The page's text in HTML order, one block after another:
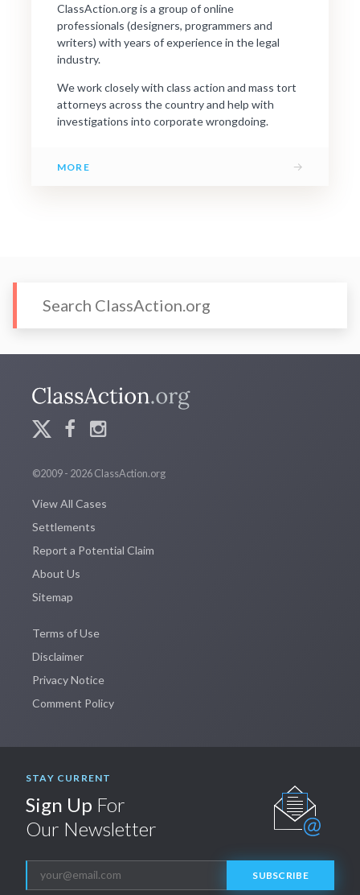
ClassAction.org is a group of online
professionals (designers, programmers and
writers) with years of experience in the legal
industry.
We work closely with class action and mass tort
attorneys across the country and help with
investigations into corporate wrongdoing.
MORE →
©2009 - 2026 ClassAction.org
View All Cases
Settlements
Report a Potential Claim
About Us
Sitemap
Terms of Use
Disclaimer
Privacy Notice
Comment Policy
STAY CURRENT
Sign Up For
Our Newsletter
SUBSCRIBE